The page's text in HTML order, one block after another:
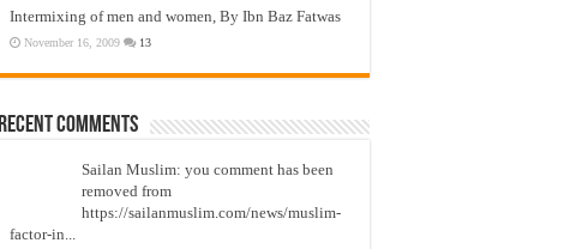
Intermixing of men and women, By Ibn Baz Fatwas
November 16, 2009 13
Recent Comments
Sailan Muslim: you comment has been
removed from
https://sailanmuslim.com/news/muslim-
factor-in...